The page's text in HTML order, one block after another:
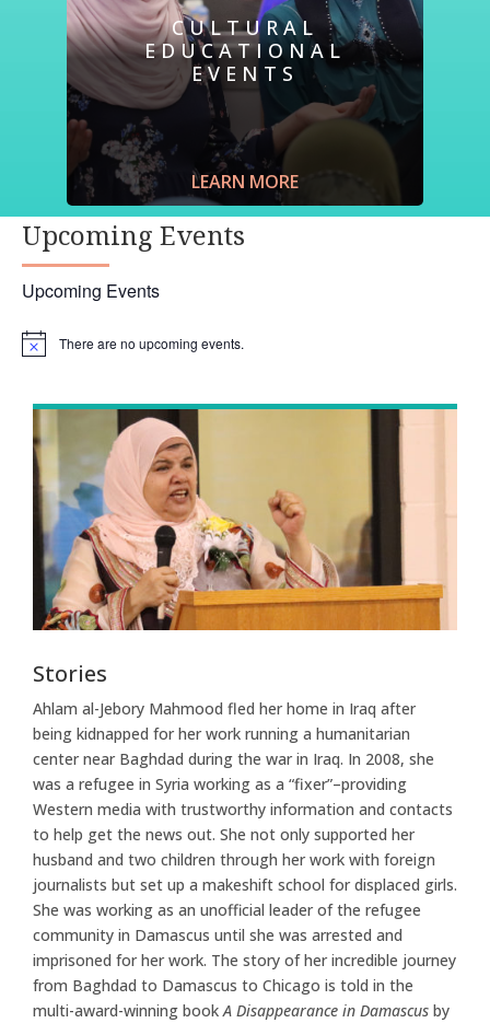
CULTURAL
EDUCATIONAL
EVENTS
Join us for an event andhearthe story of a
refugee.Learn
what it is like to navigate a
new home in a foreign country through
refugees’ stories.Listen, first hand, to a
journalist’s experience in a refugee camp.
LEARN MORE
Upcoming Events
Upcoming Events
Notice There are no upcoming events.
Stories
Ahlam al-Jebory Mahmood fled her home in Iraq after
being kidnapped for her work running a humanitarian
center near Baghdad during the war in Iraq. In 2008, she
was a refugee in Syria working as a “fixer”–providing
Western media with trustworthy information and contacts
to help get the news out. She not only supported her
husband and two children through her work with foreign
journalists but set up a makeshift school for displaced girls.
She was working as an unofficial leader of the refugee
community in Damascus until she was arrested and
imprisoned for her work. The story of her incredible journey
from Baghdad to Damascus to Chicago is told in the
multi-award-winning bookA Disappearance in Damascus by